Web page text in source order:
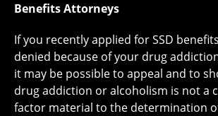
Benefits Attorneys
If you recently applied for SSD
denied because of your drug
it may be possible to appeal and to
drug addiction or alcoholism is not a
factor material to the determination